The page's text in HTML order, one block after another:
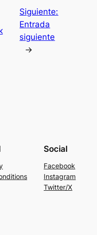
Siguiente:
Entrada
siguiente
→
Social
Facebook
Instagram
Twitter/X